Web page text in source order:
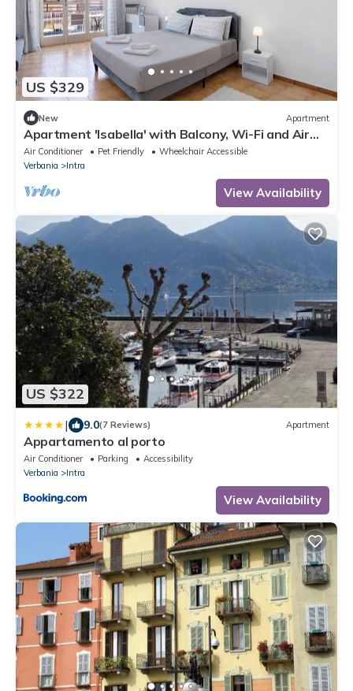
US $329
New Apartment
Apartment 'Isabella' with Balcony, Wi-Fi and Air
Conditioning
Air Conditioner Pet Friendly
Wheelchair Accessible
Verbania
Intra
View Availability
US $322
| 9.0(7 Reviews) Apartment
Appartamento al porto
Air Conditioner Parking
Accessibility
Verbania
Intra
View Availability